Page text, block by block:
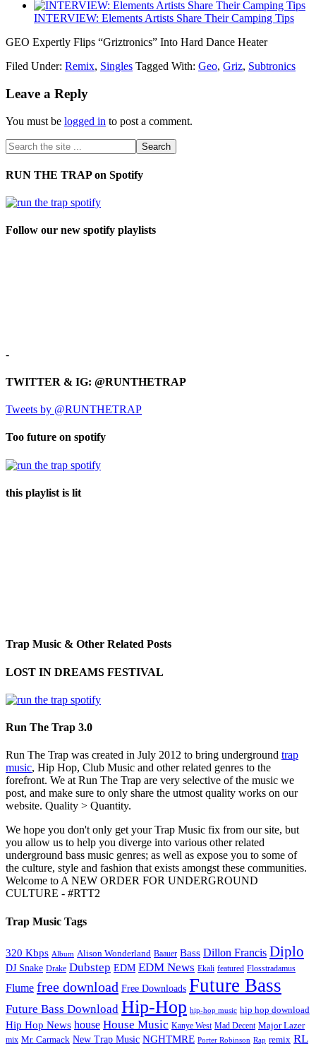
INTERVIEW: Elements Artists Share Their Camping Tips
GEO Expertly Flips “Griztronics” Into Hard Dance Heater
Filed Under: Remix, Singles Tagged With: Geo, Griz, Subtronics
Leave a Reply
You must be logged in to post a comment.
RUN THE TRAP on Spotify
Follow our new spotify playlists
-
TWITTER & IG: @RUNTHETRAP
Tweets by @RUNTHETRAP
Too future on spotify
this playlist is lit
Trap Music & Other Related Posts
LOST IN DREAMS FESTIVAL
Run The Trap 3.0
Run The Trap was created in July 2012 to bring underground trap
music, Hip Hop, Club Music and other related genres to the
forefront. We at Run The Trap are very selective of the music we
post, and make sure to only share the utmost quality works on our
website. Quality > Quantity.
We hope you don't only get your Trap Music fix from our site, but
you allow us to help you diverge into various other related
underground bass music genres; as well as expose you to some of
the culture, style and fashion that exists amongst these communities.
Welcome to A NEW ORDER FOR UNDERGROUND
CULTURE - #RTT2
Trap Music Tags
320 Kbps Album Alison Wonderland Baauer Bass Dillon Francis Diplo
DJ Snake Drake Dubstep EDM EDM News Ekali featured Flosstradamus
Flume free download Free Downloads Future Bass
Future Bass Download Hip-Hop hip-hop music hip hop download
Hip Hop News house House Music Kanye West Mad Decent Major Lazer
mix Mr. Carmack New Trap Music NGHTMRE Porter Robinson Rap remix RL